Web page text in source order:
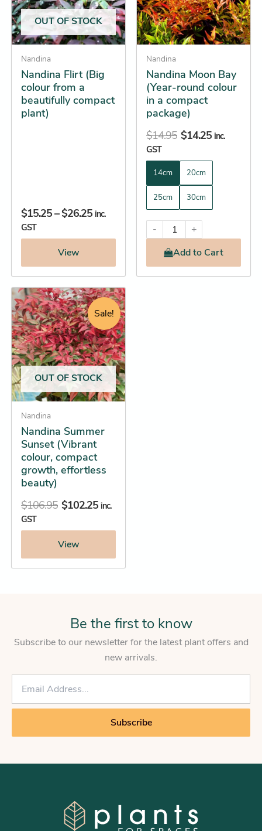
OUT OF STOCK
Nandina
Nandina Flirt (Big
colour from a
beautifully compact
plant)
$15.25–$26.25 inc.
GST
View
The
options
may
be
chosen
on
the
product
Nandina
Nandina Moon Bay
(Year-round colour
in a compact
package)
$14.95 $14.25 inc.
GST
14cm 20cm
25cm 30cm
-
+
Addto Cart
The
options
may
be
chosen
on
the
product
page
Sale!
OUT OF STOCK
Nandina
Nandina Summer
Sunset (Vibrant
colour, compact
growth, effortless
beauty)
$106.95
Original
price
was:
$106.95.
$102.25
Current
price
is:
$102.25.
inc.
GST
View
This
product
has
multiple
variants.
The
options
may
be
chosen
on
the
product
Be the first to know
Subscribe to our newsletter for the latest plant offers and
new arrivals.
E
a
*
Subscribe